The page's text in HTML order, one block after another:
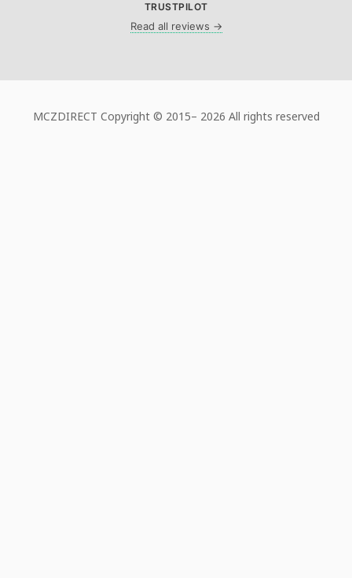
TRUSTPILOT
Read all reviews →
MCZDIRECT Copyright © 2015– 2026 All rights reserved